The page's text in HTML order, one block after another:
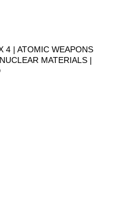
4
ATOMIC WEAPONS
NUCLEAR MATERIALS